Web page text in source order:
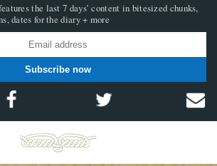
the last 7 days’ content in bitesized chunks,
dates for the diary + more
Subscribe now